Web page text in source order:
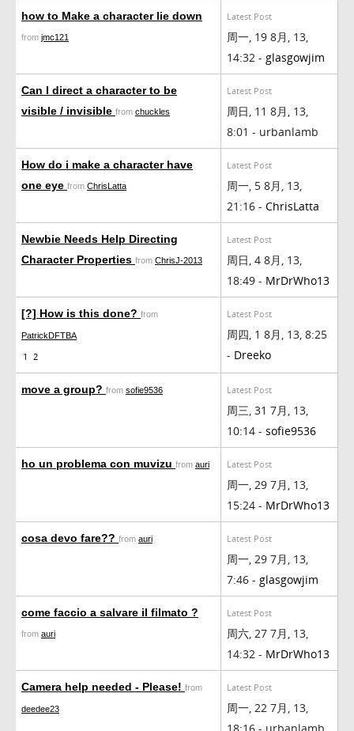
how to Make a character lie down
from jmc121
Latest Post
周一, 19 8月, 13,
14:32 - glasgowjim
Can I direct a character to be
visible / invisible from chuckles
Latest Post
周日, 11 8月, 13,
8:01 - urbanlamb
How do i make a character have
one eye from ChrisLatta
Latest Post
周一, 5 8月, 13,
21:16 - ChrisLatta
Newbie Needs Help Directing
Character Properties from ChrisJ-2013
Latest Post
周日, 4 8月, 13,
18:49 - MrDrWho13
[?] How is this done? from
PatrickDFTBA
1 2
Latest Post
周四, 1 8月, 13, 8:25
- Dreeko
move a group? from sofie9536 Latest Post
周三, 31 7月, 13,
10:14 - sofie9536
ho un problema con muvizu from auri Latest Post
周一, 29 7月, 13,
15:24 - MrDrWho13
cosa devo fare?? from auri Latest Post
周一, 29 7月, 13,
7:46 - glasgowjim
come faccio a salvare il filmato ?
from auri
Latest Post
周六, 27 7月, 13,
14:32 - MrDrWho13
Camera help needed - Please! from
deedee23
Latest Post
周一, 22 7月, 13,